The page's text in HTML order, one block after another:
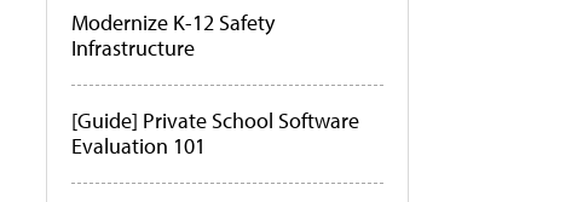
Modernize K-12 Safety
Infrastructure
[Guide] Private School Software
Evaluation 101